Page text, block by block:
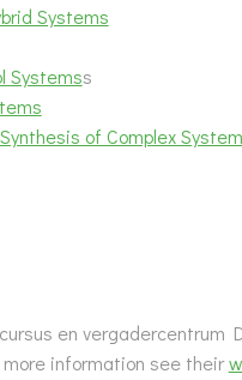
Systems
Systemss
of Complex
en vergadercentrum
information see their